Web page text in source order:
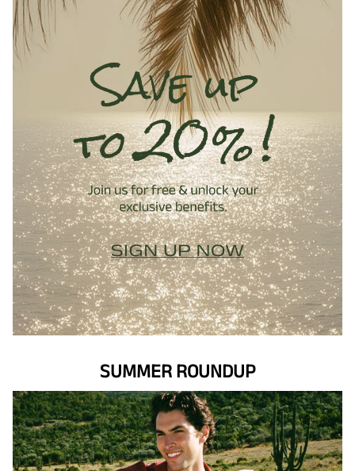
SUMMER ROUNDUP